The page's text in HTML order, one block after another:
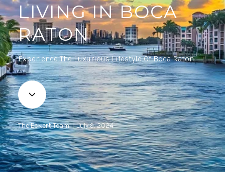
LIVING IN BOCA
RATON
Experience The Luxurious Lifestyle Of Boca Raton.
The Eckert Team | July 9, 2024